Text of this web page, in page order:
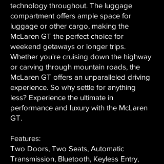
technology throughout. The luggage
compartment offers ample space for
luggage or other cargo, making the
McLaren GT the perfect choice for
weekend getaways or longer trips.
Whether you're cruising down the highway
or carving through mountain roads, the
McLaren GT offers an unparalleled driving
experience. So why settle for anything
less? Experience the ultimate in
performance and luxury with the McLaren
GT.
Features:
Two Doors, Two Seats, Automatic
Transmission, Bluetooth, Keyless Entry,